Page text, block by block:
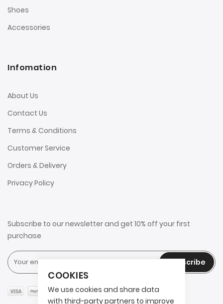
COOKIES
We use cookies and share data
with third-party partners to improve
Shoes
Accessories
Infomation
About Us
Contact Us
Terms & Conditions
Customer Service
Orders & Delivery
Privacy Policy
Subscribe to our newsletter and get 10% off your first
purchase
Subscribe